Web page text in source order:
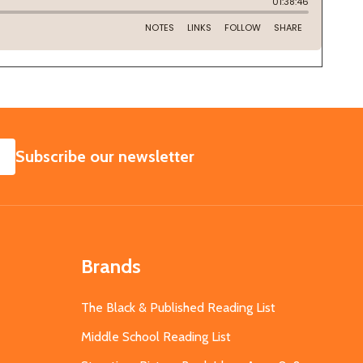
SUBSCRIBE
Subscribe our newsletter
Brands
The Black & Published Reading List
Middle School Reading List